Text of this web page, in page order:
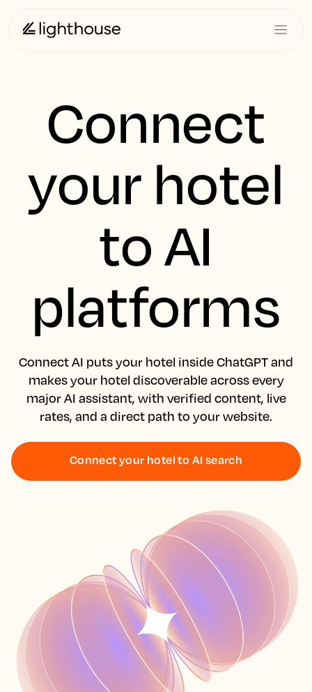
Connect
your hotel
to AI
platforms
Connect AI puts your hotel inside ChatGPT and
makes your hotel discoverable across every
major AI assistant, with verified content, live
rates, and a direct path to your website.
Connect your hotel to AI search